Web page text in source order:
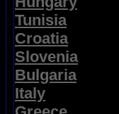
Tunisia
Croatia
Slovenia
Bulgaria
Italy